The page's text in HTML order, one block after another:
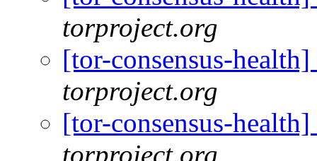
torproject.org
[tor-consensus-
torproject.org
[tor-consensus-
torproject.org